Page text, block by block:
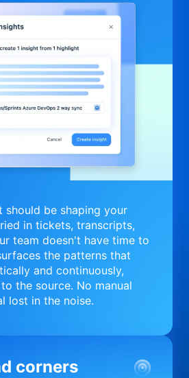
should be shaping your
in tickets, transcripts,
team doesn't have time to
the patterns that
and continuously,
the source. No manual
lost in the noise.
corners